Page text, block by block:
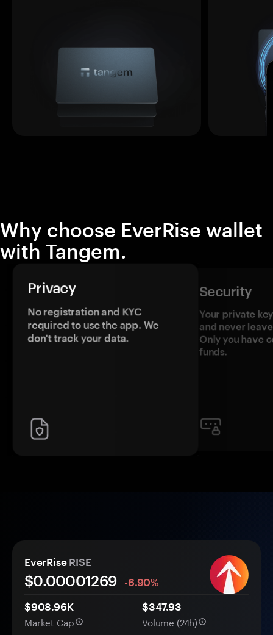
Why choose EverRise wallet
with Tangem.
Privacy
No registration and KYC
required to use the app. We
don't track your data.
Security
Your private
and never
Only you have
funds.
EverRise RISE
$0.00001269
-6.90%
$908.96K
Market Cap
$347.93
Volume (24h)